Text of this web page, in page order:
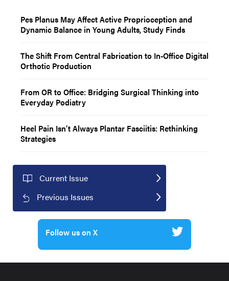
Pes Planus May Affect Active Proprioception and
Dynamic Balance in Young Adults, Study Finds
The Shift From Central Fabrication to In-Office Digital
Orthotic Production
From OR to Office: Bridging Surgical Thinking into
Everyday Podiatry
Heel Pain Isn’t Always Plantar Fasciitis: Rethinking
Strategies
Current Issue
Previous Issues
Follow us on X